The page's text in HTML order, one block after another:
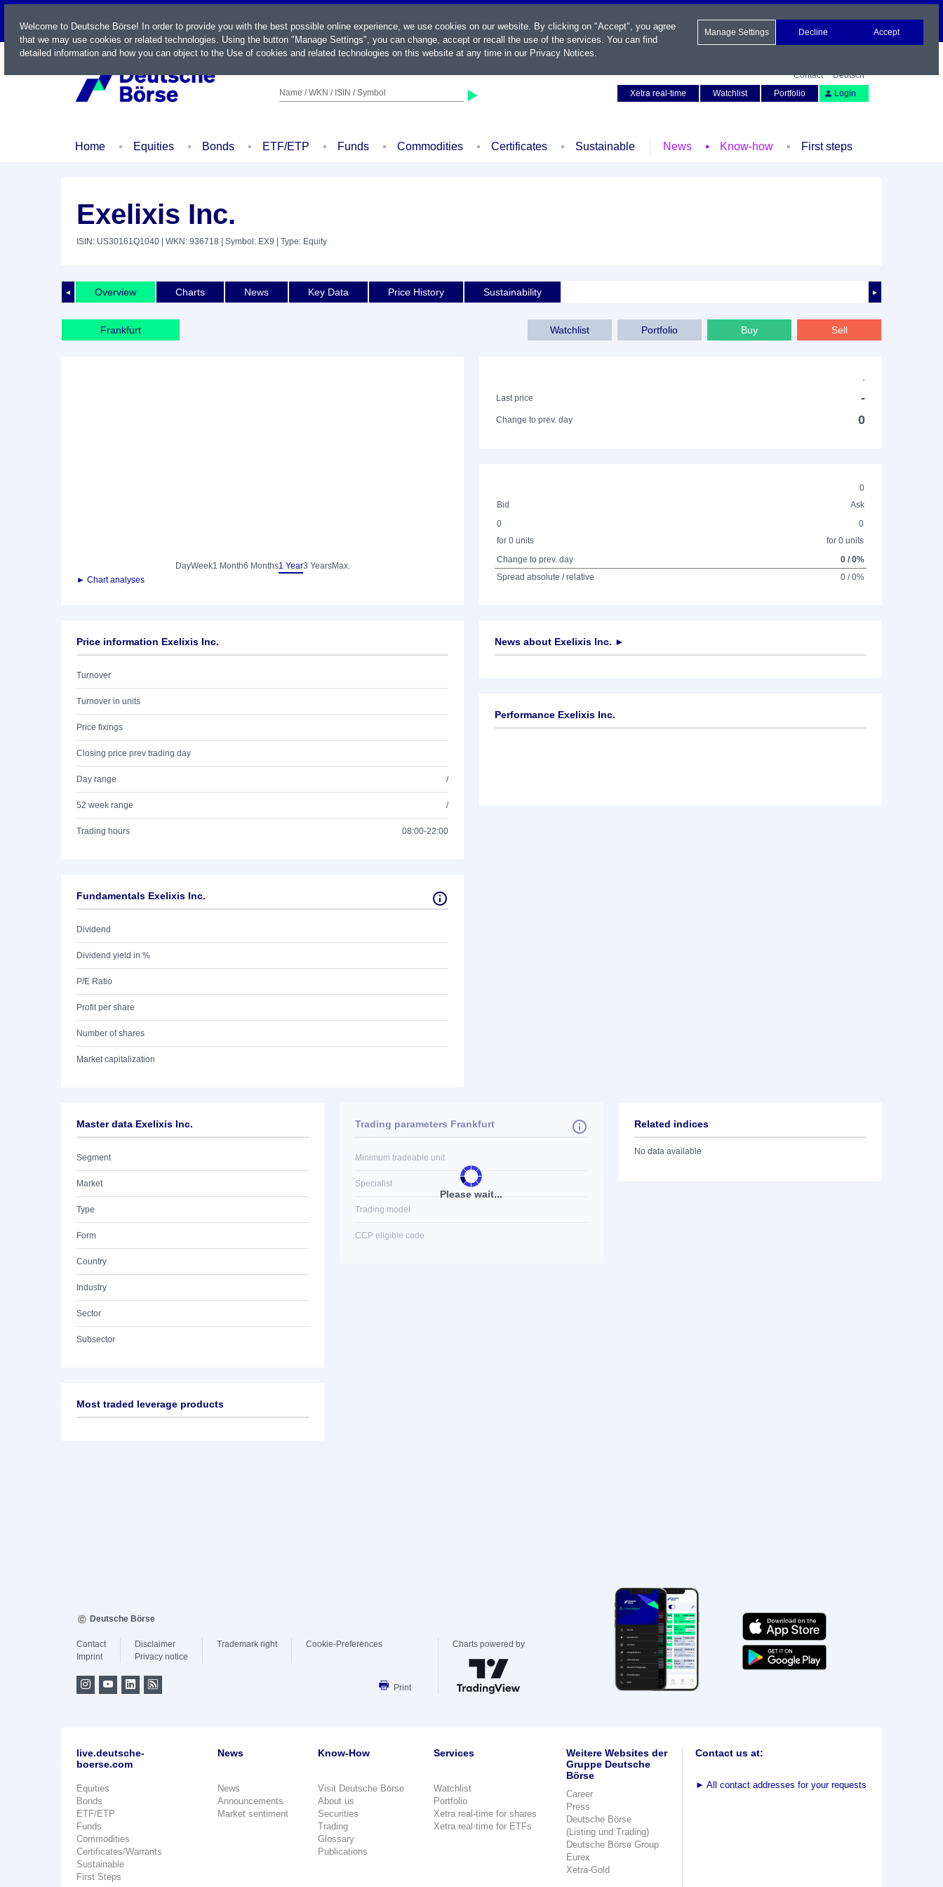
LIVE
Name / WKN / ISIN / Symbol
Contact
Deutsch
Xetra real-time
Watchlist Portfolio Login
Home Equities Bonds ETF/ETP Funds Commodities Certificates Sustainable News Know-how First steps
Exelixis Inc.
ISIN: US30161Q1040 | WKN: 936718 | Symbol: EX9 | Type: Equity
◄ ►
Overview Charts News Key Data Price History Sustainability
Frankfurt Watchlist Portfolio Buy Sell
DayWeek1 Month6 Months1 Year3 YearsMax.
► Chart analyses
-
Last price
-
Change to prev. day 0
0
Bid
Ask
0
for 0 units
0
for 0 units
Change to prev. day
0 / 0%
Spread absolute / relative
0 / 0%
Price information Exelixis Inc.
Turnover
Turnover in units
Price fixings
Closing price prev trading day
Day range /
52 week range /
Trading hours 08:00-22:00
Fundamentals Exelixis Inc.
Dividend
Dividend yield in %
P/E Ratio
Profit per share
Number of shares
Market capitalization
News about Exelixis Inc. ►
Performance Exelixis Inc.
Master data Exelixis Inc.
Segment
Market
Type
Form
Country
Industry
Sector
Subsector
Please wait...
Trading parameters Frankfurt
Minimum tradeable unit
Specialist
Trading model
CCP eligible code
Related indices
No data available
Most traded leverage products
Welcome to Deutsche Börse! In order to provide you with the best possible online experience, we use cookies on our website. By clicking on "Accept", you agree
that we may use cookies or related technologies. Using the button "Manage Settings", you can change, accept or recall the use of the services. You can find
detailed information and how you can object to the Use of cookies and related technologies on this website at any time in our Privacy Notices.
Manage Settings Decline Accept
Deutsche Börse
Contact
Imprint
Disclaimer
Privacy notice
Trademark right Cookie-Preferences
Print
Charts powered by
live.deutsche-
boerse.com
Equities
Bonds
ETF/ETP
Funds
Commodities
Certificates/Warrants
Sustainable
First Steps
News
News
Announcements
Market sentiment
Know-How
Visit Deutsche Börse
About us
Securities
Trading
Glossary
Publications
Services
Watchlist
Portfolio
Xetra real-time for shares
Xetra real-time for ETFs
Weitere Websites der
Gruppe Deutsche
Börse
Career
Press
Deutsche Börse
(Listing und Trading)
Deutsche Börse Group
Eurex
Xetra-Gold
Contact us at:
► All contact addresses for your requests